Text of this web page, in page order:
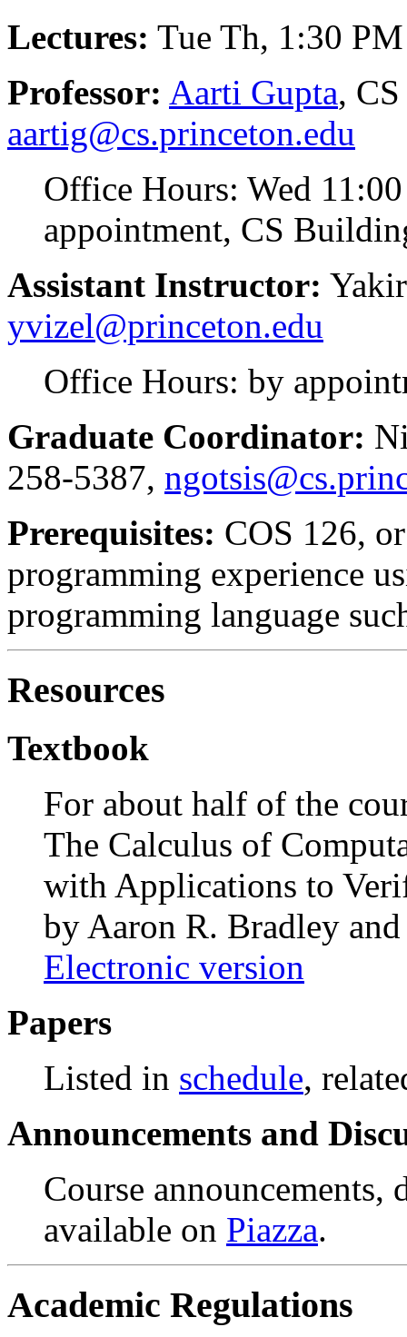
Lectures: Tue Th, 1:30
Professor: Aarti Gupta,
aartig@cs.princeton.edu
Office Hours: Wed
appointment, CS
Assistant Instructor:
yvizel@princeton.edu
Office Hours: by
Graduate Coordinator:
258-5387,
Prerequisites: COS 126,
programming experience
programming language
Resources
Textbook
For about half of the
The Calculus of
with Applications to
by Aaron R. Bradley
Electronic version
Papers
Listed in schedule,
Announcements and
Course announcements,
available on Piazza.
Academic Regulations